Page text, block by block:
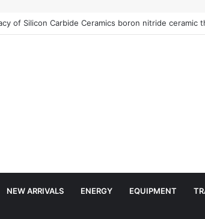
NEW ARRIVALS ENERGY EQUIPMENT